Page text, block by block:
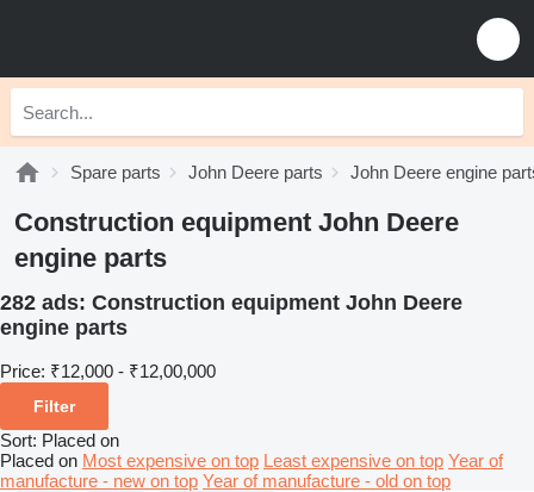
Spare parts John Deere parts John Deere engine
Construction equipment John Deere
engine parts
282 ads: Construction equipment John Deere
engine parts
Price: ₹12,000 - ₹12,00,000
Filter
Sort: Placed on
Placed on Most expensive on top Least expensive on top Year of
manufacture - new on top Year of manufacture - old on top